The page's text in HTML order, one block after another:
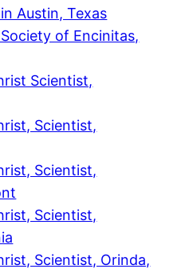
Austin, Texas
of Encinitas,
Scientist,
Scientist,
Scientist,
Scientist,
Scientist, Orinda,